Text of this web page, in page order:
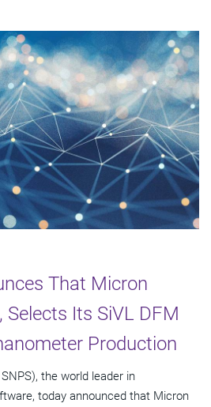
That Micron
Selects Its SiVL DFM
Production
the world leader in
today announced that Micron